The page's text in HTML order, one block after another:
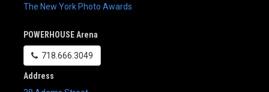
The New York Photo Awards
POWERHOUSE Arena
718.666.3049
Address